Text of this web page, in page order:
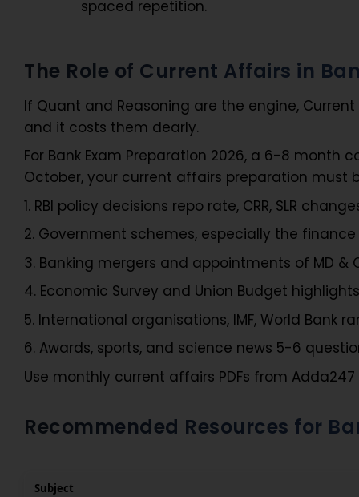
spaced repetition.
The Role of Current Affairs in
If Quant and Reasoning are the engine,
and it costs them dearly.
For Bank Exam Preparation 2026, a 6-8 month
October, your current affairs preparation must
1. RBI policy decisions repo rate, CRR, SLR
2. Government schemes, especially the
3. Banking mergers and appointments of MD &
4. Economic Survey and Union Budget highlights
5. International organisations, IMF, World Bank
6. Awards, sports, and science news 5-6
Use monthly current affairs PDFs from
Recommended Resources for
Subject